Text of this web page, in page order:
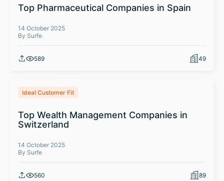
Top Pharmaceutical Companies in Spain
14 October 2025
By Surfe
589 49
Ideal Customer Fit
Top Wealth Management Companies in
Switzerland
14 October 2025
By Surfe
560 89